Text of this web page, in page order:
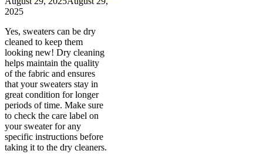
2025
Yes, sweaters can be dry
cleaned to keep them
looking new! Dry cleaning
helps maintain the quality
of the fabric and ensures
that your sweaters stay in
great condition for longer
periods of time. Make sure
to check the care label on
your sweater for any
specific instructions before
taking it to the dry cleaners.